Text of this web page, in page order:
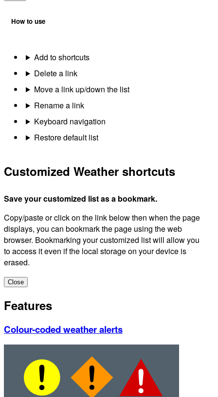
How to use
Add to shortcuts
Delete a link
Move a link up/down the list
Rename a link
Keyboard navigation
Restore default list
Customized Weather shortcuts
Save your customized list as a bookmark.
Copy/paste or click on the link below then when the page
displays, you can bookmark the page using the web
browser. Bookmarking your customized list will allow you
to access it even if the local storage on your device is
erased.
Close
Features
Colour-coded weather alerts